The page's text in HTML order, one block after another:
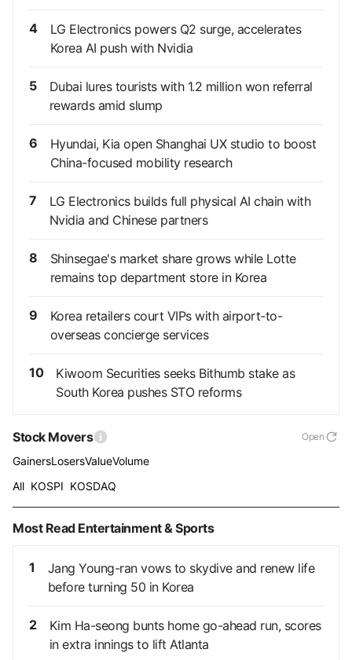
4
LG Electronics powers Q2 surge, accelerates
Korea AI push with Nvidia
5
Dubai lures tourists with 1.2 million won referral
rewards amid slump
6
Hyundai, Kia open Shanghai UX studio to boost
China-focused mobility research
7
LG Electronics builds full physical AI chain with
Nvidia and Chinese partners
8
Shinsegae's market share grows while Lotte
remains top department store in Korea
9
Korea retailers court VIPs with airport-to-
overseas concierge services
10
Kiwoom Securities seeks Bithumb stake as
South Korea pushes STO reforms
Stock Movers Open
GainersLosersValueVolume
All KOSPI KOSDAQ
Most Read Entertainment & Sports
1
Jang Young-ran vows to skydive and renew life
before turning 50 in Korea
2
Kim Ha-seong bunts home go-ahead run, scores
in extra innings to lift Atlanta